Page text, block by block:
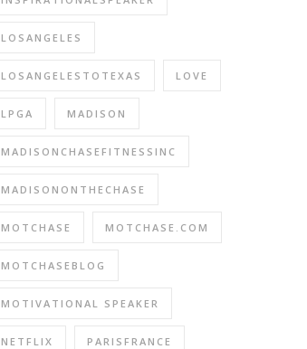
LOSANGELES
LOSANGELESTOTEXAS LOVE
LPGA MADISON
MADISONCHASEFITNESSINC
MADISONONTHECHASE
MOTCHASE MOTCHASE.COM
MOTCHASEBLOG
MOTIVATIONAL SPEAKER
NETFLIX PARISFRANCE